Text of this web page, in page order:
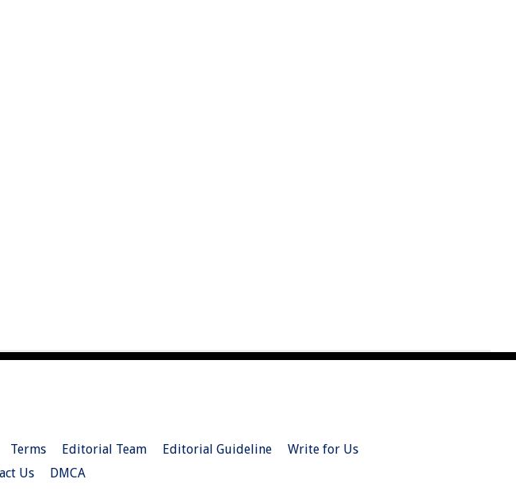
Terms Editorial Team Editorial Guideline
Write for Us
Us DMCA